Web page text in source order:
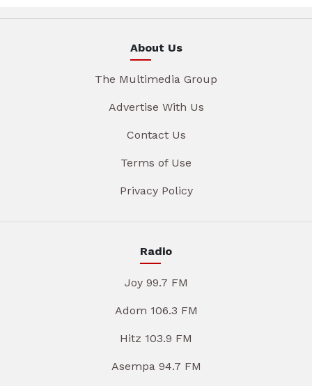
About Us
The Multimedia Group
Advertise With Us
Contact Us
Terms of Use
Privacy Policy
Radio
Joy 99.7 FM
Adom 106.3 FM
Hitz 103.9 FM
Asempa 94.7 FM